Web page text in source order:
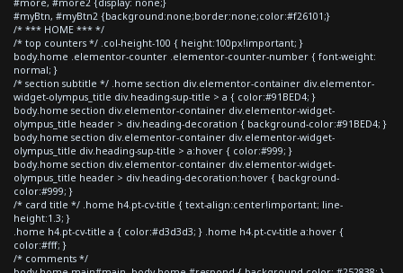
#myBtn, #myBtn2 {background:none;border:none;color:#f26101;}
/* *** HOME *** */
/* top counters */ .col-height-100 { height:100px!important; }
body.home .elementor-counter .elementor-counter-number { font-weight:
normal; }
/* section subtitle */ .home section div.elementor-container div.elementor-
widget-olympus_title div.heading-sup-title > a { color:#91BED4; }
body.home section div.elementor-container div.elementor-widget-
olympus_title header > div.heading-decoration { background-color:#91BED4; }
body.home section div.elementor-container div.elementor-widget-
olympus_title div.heading-sup-title > a:hover { color:#999; }
body.home section div.elementor-container div.elementor-widget-
olympus_title header > div.heading-decoration:hover { background-
color:#999; }
/* card title */ .home h4.pt-cv-title { text-align:center!important; line-
height:1.3; }
.home h4.pt-cv-title a { color:#d3d3d3; } .home h4.pt-cv-title a:hover {
color:#fff; }
/* comments */